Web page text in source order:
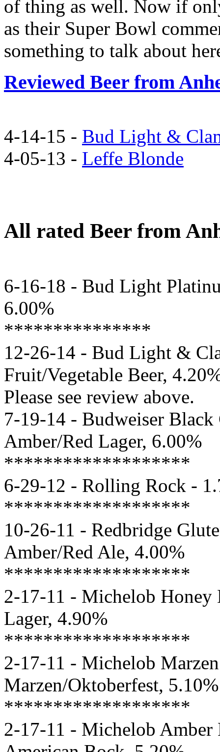
of thing as well. Now if
as their Super Bowl
something to talk about
Reviewed Beer from
4-14-15 - Bud Light &
4-05-13 - Leffe Blonde
All rated Beer from
6-16-18 - Bud Light
6.00%
***************
12-26-14 - Bud Light &
Fruit/Vegetable Beer,
Please see review above.
7-19-14 - Budweiser
Amber/Red Lager, 6.00%
*******************
6-29-12 - Rolling Rock -
*******************
10-26-11 - Redbridge
Amber/Red Ale, 4.00%
*******************
2-17-11 - Michelob Honey
Lager, 4.90%
*******************
2-17-11 - Michelob
Marzen/Oktoberfest, 5.10%
*******************
2-17-11 - Michelob